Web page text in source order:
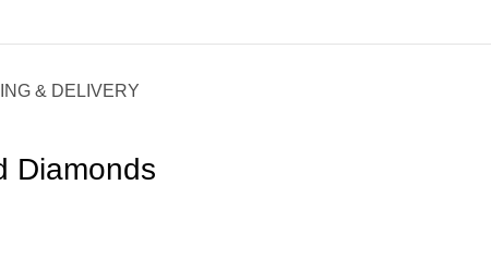
& DELIVERY
Diamonds